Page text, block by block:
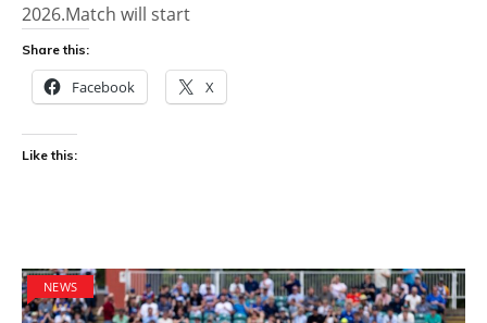
2026.Match will start
Share this:
Facebook X
Like this:
NEWS